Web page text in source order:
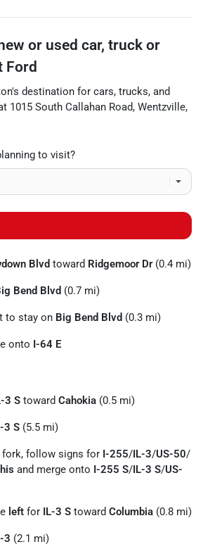
or used car, truck or
Ford
's destination for cars, trucks, and
1015 South Callahan Road, Wentzville,
to visit?
Blvd toward Ridgemoor Dr(0.4 mi)
Bend Blvd (0.7 mi)
to stay on Big Bend Blvd (0.3 mi)
onto I-64 E
3 S toward Cahokia (0.5 mi)
3 S (5.5 mi)
fork, follow signs for I-255/IL-3/US-50/
and merge onto I-255 S/IL-3 S/US-
left for IL-3 S toward Columbia (0.8 mi)
3 (2.1 mi)